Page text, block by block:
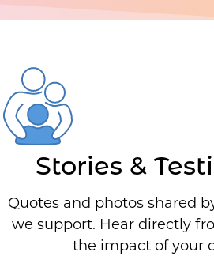
Stories &
Quotes and photos shared
we support. Hear directly
the impact of your